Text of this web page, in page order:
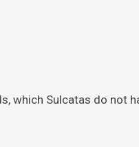
which Sulcatas do not